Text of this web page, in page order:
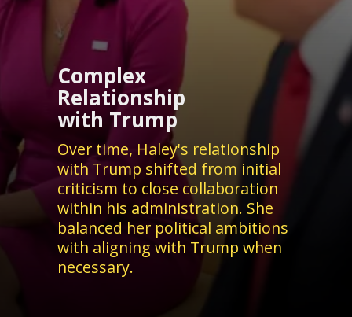
Complex
Relationship
with Trump
Over time, Haley's relationship
with Trump shifted from initial
criticism to close collaboration
within his administration. She
balanced her political ambitions
with aligning with Trump when
necessary.